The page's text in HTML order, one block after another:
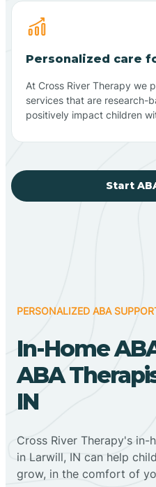
Personalized care
At Cross River Therapy we
services that are research-
positively impact children
Start
PERSONALIZED ABA
In-Home
ABA
IN
Cross River Therapy's in-
in Larwill, IN can help
grow, in the comfort of